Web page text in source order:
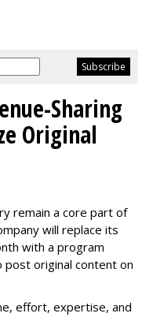
Sharing
Original
remain a core part of
will replace its
with a program
original content on
effort, expertise, and